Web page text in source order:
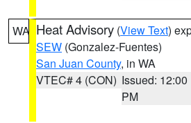
WA Heat Advisory (View Text)
SEW (Gonzalez-Fuentes)
San Juan County, in WA
VTEC# 4 (CON) Issued: 12:00
PM